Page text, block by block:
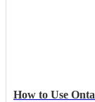
How to Use